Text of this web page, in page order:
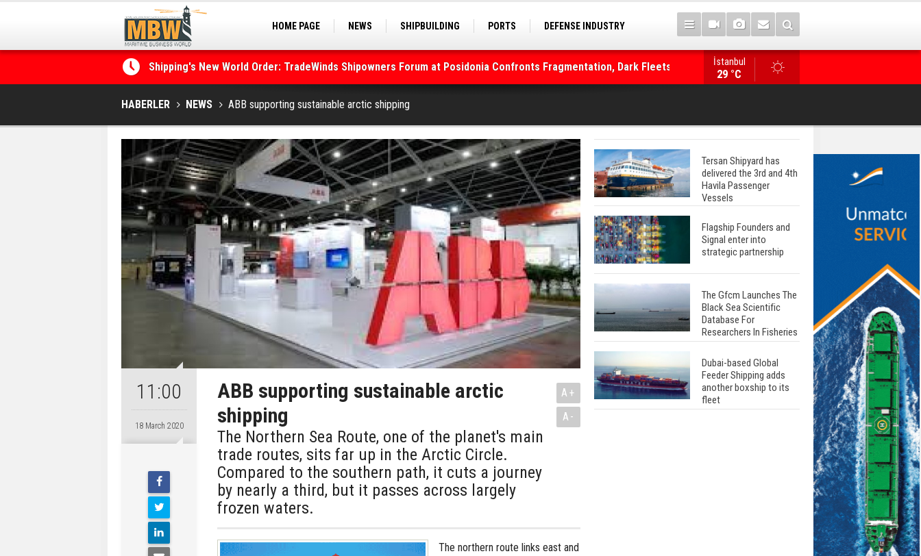
HOME PAGE NEWS SHIPBUILDING PORTS
DEFENSE INDUSTRY
Shipping's New World Order: TradeWinds Shipowners Forum at Posidonia Confronts Fragmentation, Dark Fleets and
Posidonia 2026 Opens Its Gates As Strait of Hormuz Remains Closed
WinGD Celebrates another Dual-Fuel
İstanbul
29 °C
HABERLER NEWS ABB supporting sustainable arctic shipping
11:00
18 March 2020
ABB supporting sustainable arctic
shipping
The Northern Sea Route, one of the planet's main
trade routes, sits far up in the Arctic Circle.
Compared to the southern path, it cuts a journey
by nearly a third, but it passes across largely
frozen waters.
A+
A-
The northern route links east and
Tersan Shipyard has
delivered the 3rd and 4th
Havila Passenger
Vessels
Flagship Founders and
Signal enter into
strategic partnership
The Gfcm Launches The
Black Sea Scientific
Database For
Researchers In Fisheries
Dubai-based Global
Feeder Shipping adds
another boxship to its
fleet